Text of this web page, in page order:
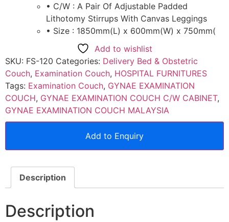
• C/W : A Pair Of Adjustable Padded
Lithotomy Stirrups With Canvas Leggings
• Size : 1850mm(L) x 600mm(W) x 750mm(
Add to wishlist
SKU: FS-120 Categories: Delivery Bed & Obstetric
Couch, Examination Couch, HOSPITAL FURNITURES
Tags: Examination Couch, GYNAE EXAMINATION
COUCH, GYNAE EXAMINATION COUCH C/W CABINET,
GYNAE EXAMINATION COUCH MALAYSIA
Add to Enquiry
Description
Description